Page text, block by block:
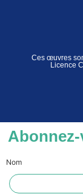
Ces œuvres
Licence
Nom